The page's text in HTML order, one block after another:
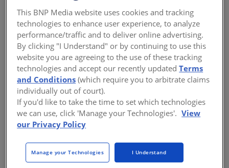
Products in Green
Building
Sustainable design begins with
sustainable building materials
Sponsored by Think Wood
This CE Center article is no longer eligible for
This BNP Media website uses cookies and tracking
technologies to enhance user experience, to analyze
performance/traffic and to deliver online advertising.
By clicking "I Understand" or by continuing to use this
website you are agreeing to the use of these tracking
technologies and accept our recently updatedTerms
and Conditions (which require you to arbitrate claims
individually out of court).
If you'd like to take the time to set which technologies
we can use, click 'Manage your Technologies'. View
our Privacy Policy
Manage your Technologies I Understand